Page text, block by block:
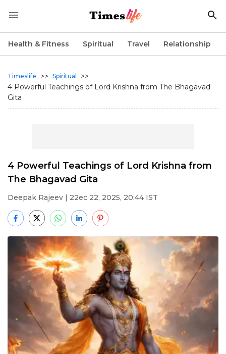
Health & Fitness Spiritual Travel Relationship
Timeslife >> Spiritual
>>
4 Powerful Teachings of Lord Krishna from The Bhagavad
Gita
4 Powerful Teachings of Lord Krishna from
The Bhagavad Gita
Deepak Rajeev | 22ec 22, 2025, 20:44 IST